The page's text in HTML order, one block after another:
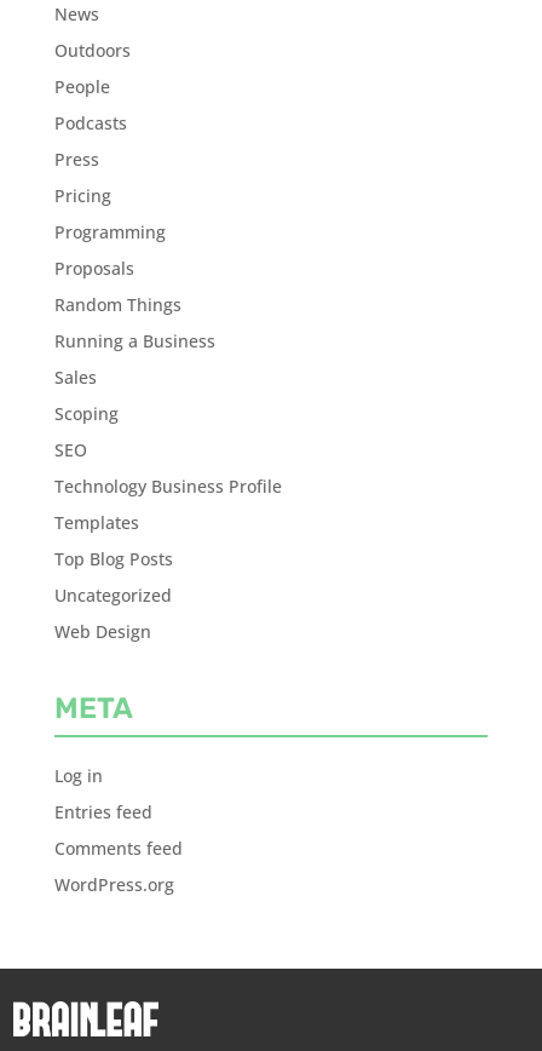
News
Outdoors
People
Podcasts
Press
Pricing
Programming
Proposals
Random Things
Running a Business
Sales
Scoping
SEO
Technology Business Profile
Templates
Top Blog Posts
Uncategorized
Web Design
META
Log in
Entries feed
Comments feed
WordPress.org